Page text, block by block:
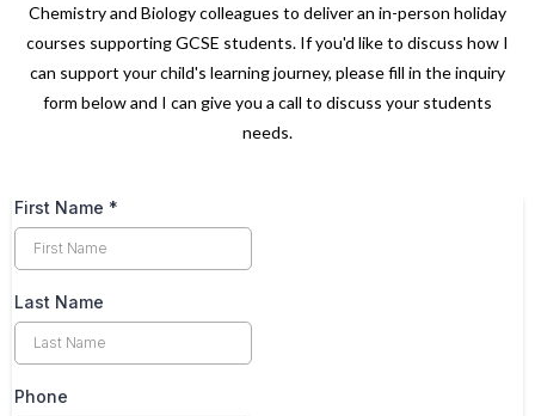
Chemistry and Biology colleagues to deliver an in-person holiday
courses supporting GCSE students. If you'd like to discuss how I
can support your child's learning journey, please fill in the inquiry
form below and I can give you a call to discuss your students
needs.
First Name *
Last Name
Phone